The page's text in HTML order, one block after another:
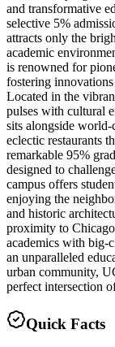
and transformative
selective 5%
attracts only the
academic
is renowned for
fostering
Located in the
pulses with cultural
sits alongside world-
eclectic restaurants
remarkable 95%
designed to
campus offers
enjoying the
and historic
proximity to
academics with big-
an unparalleled
urban community,
perfect intersection
Quick Facts